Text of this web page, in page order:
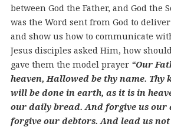
between God the Father, and God the
was the Word sent from God to
and show us how to communicate
Jesus disciples asked Him, how
gave them the model prayer“Our
heaven, Hallowed be thy name. Thy
will be done in earth, as it is in
our daily bread. And forgive us our
forgive our debtors. And lead us